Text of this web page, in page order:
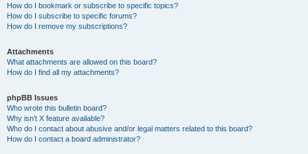
How do I bookmark or subscribe to specific topics?
How do I subscribe to specific forums?
How do I remove my subscriptions?
Attachments
What attachments are allowed on this board?
How do I find all my attachments?
phpBB Issues
Who wrote this bulletin board?
Why isn’t X feature available?
Who do I contact about abusive and/or legal matters related to this board?
How do I contact a board administrator?